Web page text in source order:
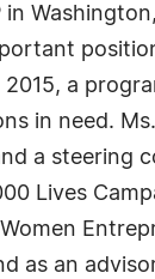
a
in need.
a steering
Lives
as an